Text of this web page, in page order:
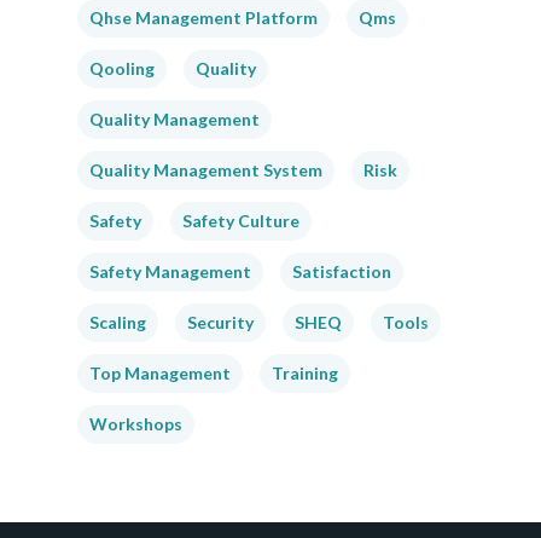
Qhse Management Platform Qms
Qooling Quality
Quality Management
Quality Management System Risk
Safety Safety Culture
Safety Management Satisfaction
Scaling Security SHEQ Tools
Top Management Training
Workshops